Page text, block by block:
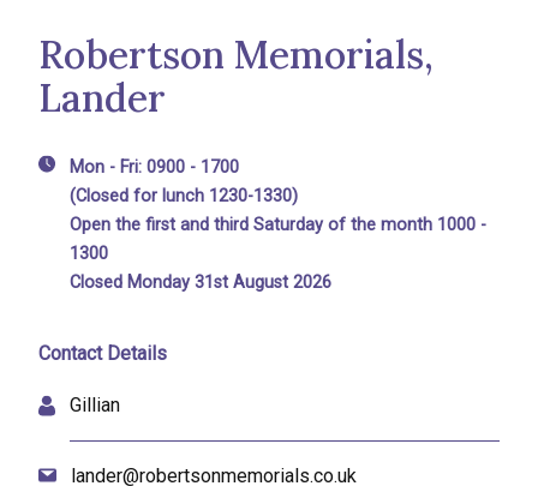
Robertson Memorials,
Lander
Mon - Fri: 0900 - 1700
(Closed for lunch 1230-1330)
Open the first and third Saturday of the month 1000 -
1300
Closed Monday 31st August 2026
Contact Details
Gillian
lander@robertsonmemorials.co.uk